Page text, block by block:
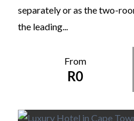
separately or as the two-
the leading...
From
R0